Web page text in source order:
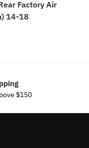
Factory Air
14-18
$150